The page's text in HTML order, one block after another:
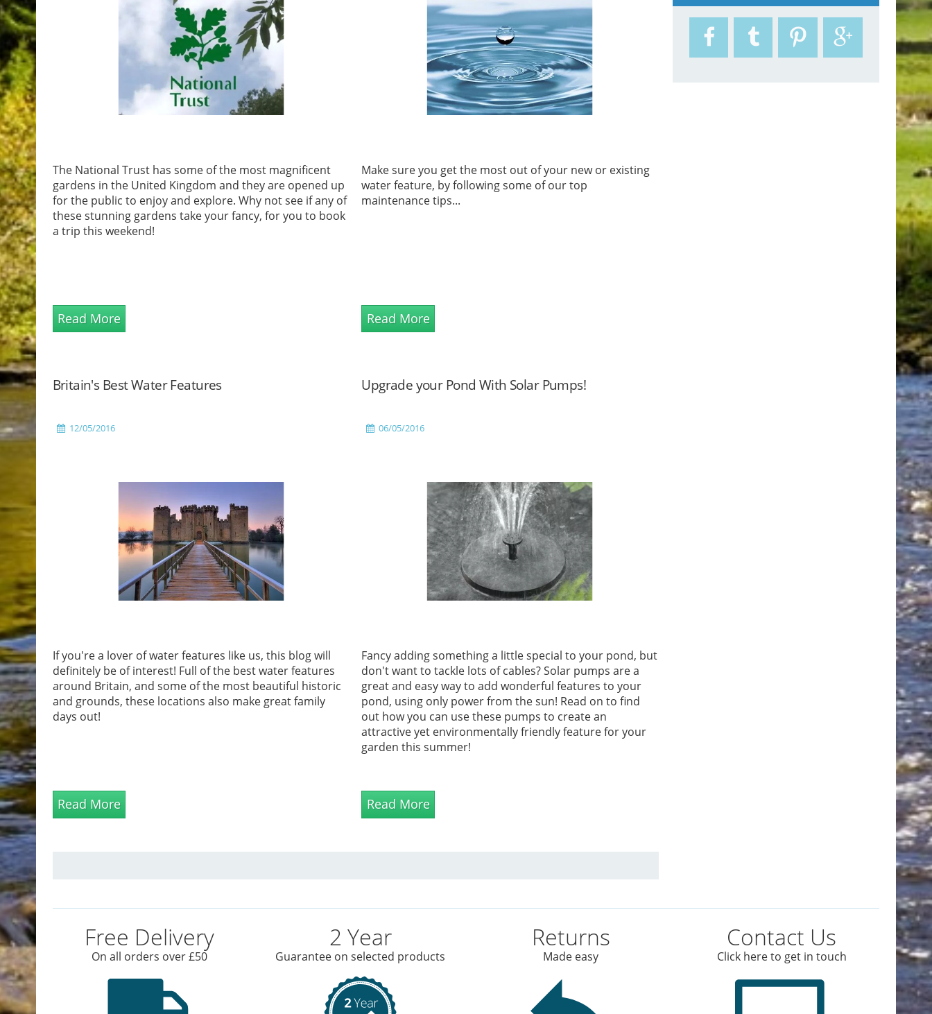
The National Trust has some of the most magnificent
gardens in the United Kingdom and they are opened up
for the public to enjoy and explore. Why not see if any of
these stunning gardens take your fancy, for you to book
a trip this weekend!
Read More
Make sure you get the most out of your new or existing
water feature, by following some of our top
maintenance tips...
Read More
Britain's Best Water Features
12/05/2016
If you're a lover of water features like us, this blog will
definitely be of interest! Full of the best water features
around Britain, and some of the most beautiful historic
and grounds, these locations also make great family
days out!
Read More
Upgrade your Pond With Solar Pumps!
06/05/2016
Fancy adding something a little special to your pond, but
don't want to tackle lots of cables? Solar pumps are a
great and easy way to add wonderful features to your
pond, using only power from the sun! Read on to find
out how you can use these pumps to create an
attractive yet environmentally friendly feature for your
garden this summer!
Read More
Free Delivery
On all orders over £50
2 Year
Guarantee on selected products
Returns
Made easy
Contact Us
Click here to get in touch